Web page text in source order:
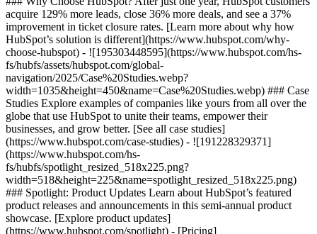
acquire 129% more leads, close 36% more deals, and see a 37%
improvement in ticket closure rates. [Learn more about why how
HubSpot’s solution is different](https://www.hubspot.com/why-
choose-hubspot) - ![195303448595](https://www.hubspot.com/hs-
fs/hubfs/assets/hubspot.com/global-
navigation/2025/Case%20Studies.webp?
width=1035&height=450&name=Case%20Studies.webp) ### Case
Studies Explore examples of companies like yours from all over the
globe that use HubSpot to unite their teams, empower their
businesses, and grow better. [See all case studies]
(https://www.hubspot.com/case-studies) - ![191228329371]
(https://www.hubspot.com/hs-
fs/hubfs/spotlight_resized_518x225.png?
width=518&height=225&name=spotlight_resized_518x225.png)
### Spotlight: Product Updates Learn about HubSpot’s featured
product releases and announcements in this semi-annual product
showcase. [Explore product updates]
(https://www.hubspot.com/spotlight) - [Pricing]